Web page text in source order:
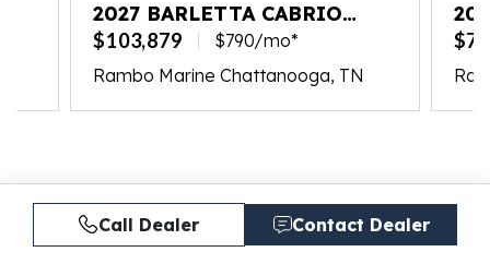
2027 BARLETTA CABRIO
C22UC
$103,879
$790/mo*
Rambo Marine Chattanooga, TN
Call Dealer Contact Dealer